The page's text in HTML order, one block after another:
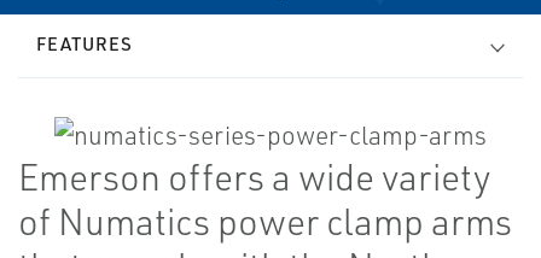
FEATURES
Emerson offers a wide variety
of Numatics power clamp arms